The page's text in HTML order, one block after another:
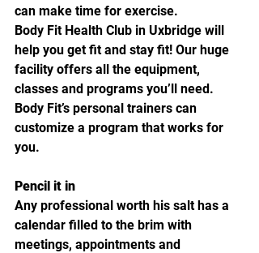
can make time for exercise.
Body Fit Health Club in Uxbridge will
help you get fit and stay fit! Our huge
facility offers all the equipment,
classes and programs you’ll need.
Body Fit’s personal trainers can
customize a program that works for
you.
Pencil it in
Any professional worth his salt has a
calendar filled to the brim with
meetings, appointments and